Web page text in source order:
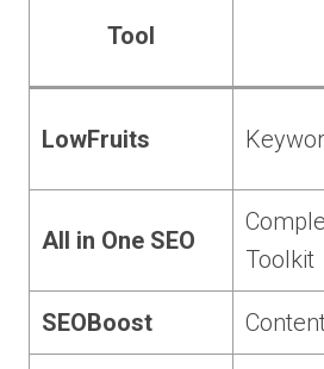
Tool
LowFruits
All in One SEO
Toolkit
SEOBoost